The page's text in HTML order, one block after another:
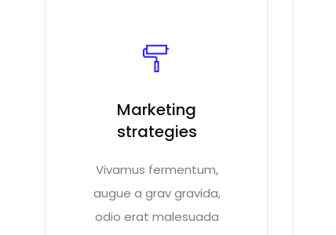
Marketing
strategies
Vivamus fermentum,
augue a grav gravida,
odio erat malesuada